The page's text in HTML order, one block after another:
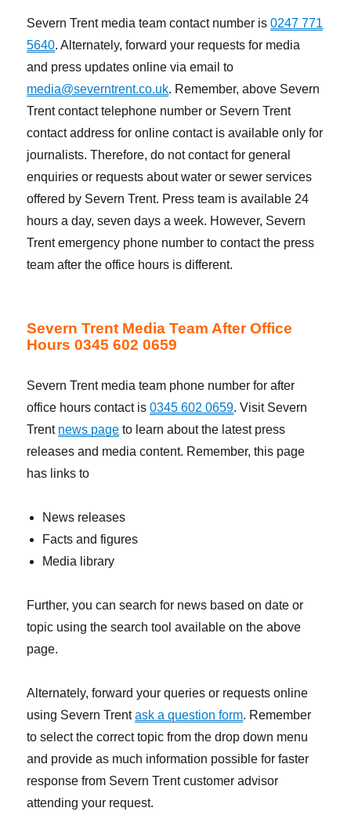
Severn Trent media team contact number is0247 771
5640. Alternately, forward your requests for media
and press updates online via email to
media@severntrent.co.uk. Remember, above Severn
Trent contact telephone number or Severn Trent
contact address for online contact is available only for
journalists. Therefore, do not contact for general
enquiries or requests about water or sewer services
offered by Severn Trent. Press team is available 24
hours a day, seven days a week. However, Severn
Trent emergency phone number to contact the press
team after the office hours is different.
Severn Trent Media Team After Office
Hours 0345 602 0659
Severn Trent media team phone number for after
office hours contact is0345 602 0659. Visit Severn
Trent news page to learn about the latest press
releases and media content. Remember, this page
has links to
News releases
Facts and figures
Media library
Further, you can search for news based on date or
topic using the search tool available on the above
page.
Alternately, forward your queries or requests online
using Severn Trentask a question form. Remember
to select the correct topic from the drop down menu
and provide as much information possible for faster
response from Severn Trent customer advisor
attending your request.